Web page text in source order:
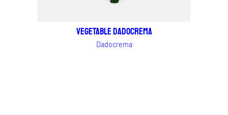
VEGETABLE DADOCREMA
Dadocrema